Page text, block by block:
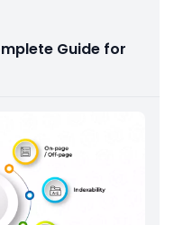
Guide for